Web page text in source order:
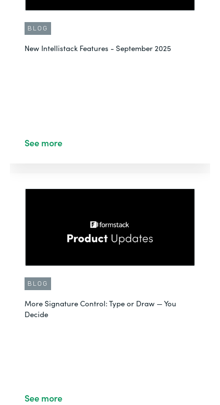
BLOG
New Intellistack Features - September 2025
See more
BLOG
More Signature Control: Type or Draw — You
Decide
See more